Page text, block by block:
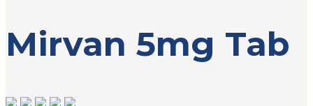
Mirvan 5mg Tab